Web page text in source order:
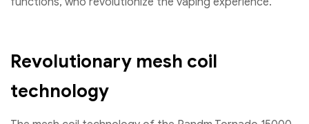
Revolutionary mesh coil
technology